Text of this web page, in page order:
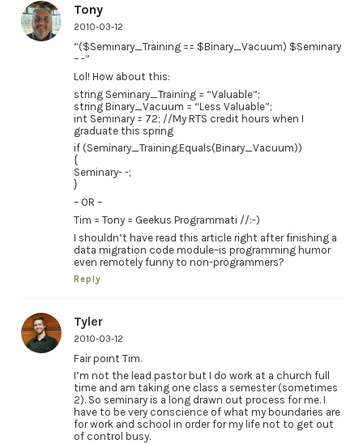
Tony
2010-03-12
“($Seminary_Training == $Binary_Vacuum) $Seminary
– -”
Lol! How about this:
string Seminary_Training = “Valuable”;
string Binary_Vacuum = “Less Valuable”;
int Seminary = 72; //My RTS credit hours when I
graduate this spring
if (Seminary_Training.Equals(Binary_Vacuum))
{
Seminary- -;
}
– OR –
Tim = Tony = Geekus Programmati //:-)
I shouldn’t have read this article right after finishing a
data migration code module–is programming humor
even remotely funny to non-programmers?
Reply
Tyler
2010-03-12
Fair point Tim.
I’m not the lead pastor but I do work at a church full
time and am taking one class a semester (sometimes
2). So seminary is a long drawn out process for me. I
have to be very conscience of what my boundaries are
for work and school in order for my life not to get out
of control busy.